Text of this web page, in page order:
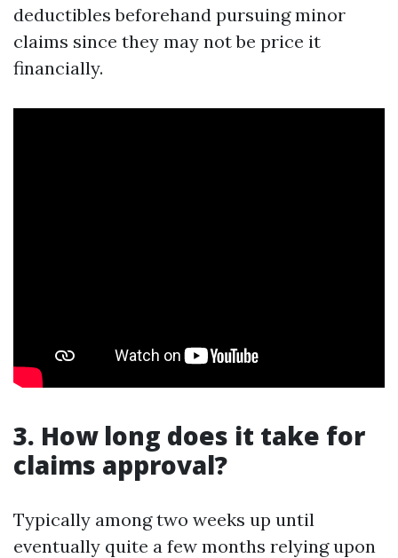
deductibles beforehand pursuing minor
claims since they may not be price it
financially.
3. How long does it take for
claims approval?
Typically among two weeks up until
eventually quite a few months relying upon